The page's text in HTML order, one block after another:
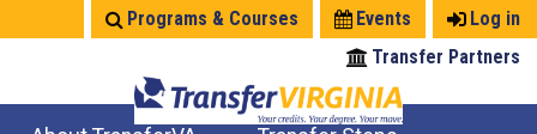
Log in
Events
Programs & Courses
Transfer Partners